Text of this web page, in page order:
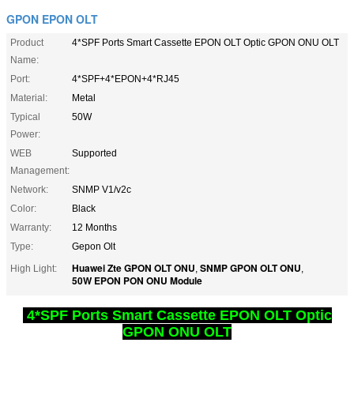
GPON EPON OLT
Product
Name:
4*SPF Ports Smart Cassette EPON OLT Optic GPON ONU OLT
Port:
4*SPF+4*EPON+4*RJ45
Material:
Metal
Typical
Power:
50W
WEB
Management:
Supported
Network:
SNMP V1/v2c
Color:
Black
Warranty:
12 Months
Type:
Gepon Olt
High Light:
Huawei Zte GPON OLT ONU, SNMP GPON OLT ONU,
50W EPON PON ONU Module
4*SPF Ports Smart Cassette EPON OLT Optic
GPON ONU OLT